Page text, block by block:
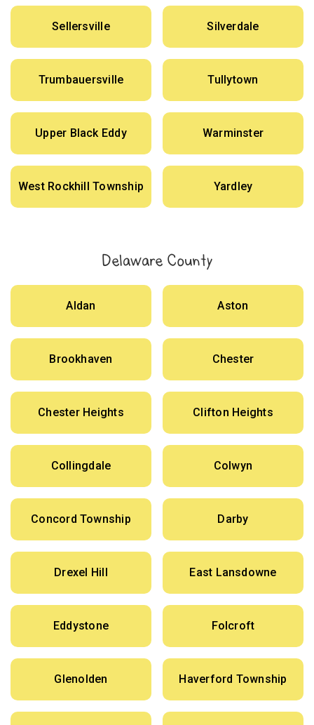
Sellersville Silverdale
Trumbauersville Tullytown
Upper Black Eddy Warminster
West Rockhill Township Yardley
Delaware County
Aldan Aston
Brookhaven Chester
Chester Heights Clifton Heights
Collingdale Colwyn
Concord Township Darby
Drexel Hill East Lansdowne
Eddystone Folcroft
Glenolden Haverford Township